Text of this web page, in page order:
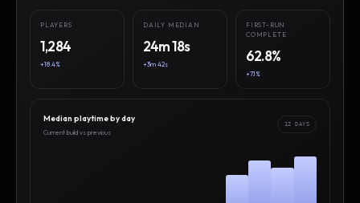
PLAYERS
1,284
+18.4%
DAILY MEDIAN
24m 18s
+3m 42s
FIRST-RUN
COMPLETE
62.8%
+7.1%
Median playtime by day
Current build vs previous
12 DAYS